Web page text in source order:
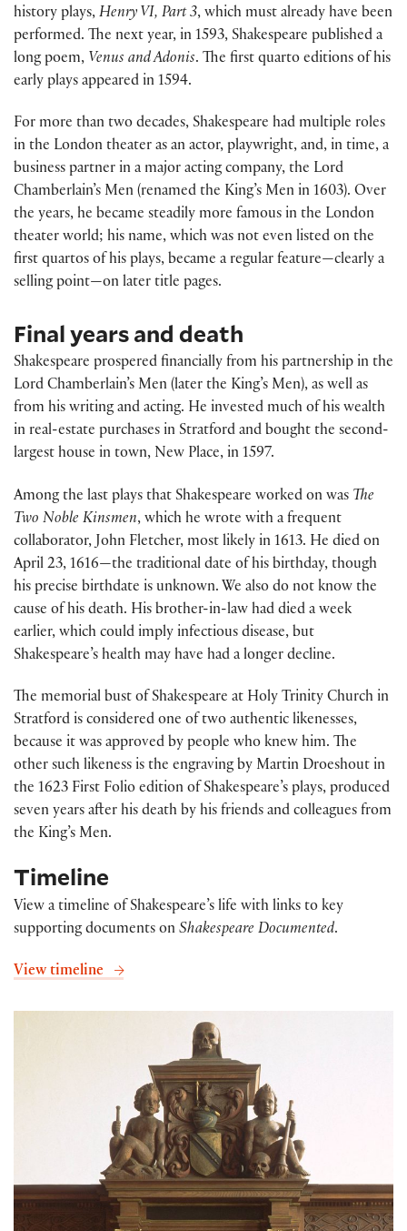
history plays, Henry VI, Part 3, which must already have been
performed. The next year, in 1593, Shakespeare published a
long poem, Venus and Adonis. The first quarto editions of his
early plays appeared in 1594.
For more than two decades, Shakespeare had multiple roles
in the London theater as an actor, playwright, and, in time, a
business partner in a major acting company, the Lord
Chamberlain’s Men (renamed the King’s Men in 1603). Over
the years, he became steadily more famous in the London
theater world; his name, which was not even listed on the
first quartos of his plays, became a regular feature—clearly a
selling point—on later title pages.
Final years and death
Shakespeare prospered financially from his partnership in the
Lord Chamberlain’s Men (later the King’s Men), as well as
from his writing and acting. He invested much of his wealth
in real-estate purchases in Stratford and bought the second-
largest house in town, New Place, in 1597.
Among the last plays that Shakespeare worked on was The
Two Noble Kinsmen, which he wrote with a frequent
collaborator, John Fletcher, most likely in 1613. He died on
April 23, 1616—the traditional date of his birthday, though
his precise birthdate is unknown. We also do not know the
cause of his death. His brother-in-law had died a week
earlier, which could imply infectious disease, but
Shakespeare’s health may have had a longer decline.
The memorial bust of Shakespeare at Holy Trinity Church in
Stratford is considered one of two authentic likenesses,
because it was approved by people who knew him. The
other such likeness is the engraving by Martin Droeshout in
the 1623 First Folio edition of Shakespeare’s plays, produced
seven years after his death by his friends and colleagues from
the King’s Men.
Timeline
View a timeline of Shakespeare’s life with links to key
supporting documents on Shakespeare Documented.
View timeline